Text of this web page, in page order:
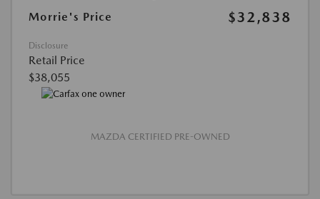
Morrie's Price
$32,838
Disclosure
Retail Price
$38,055
MAZDA CERTIFIED PRE-OWNED